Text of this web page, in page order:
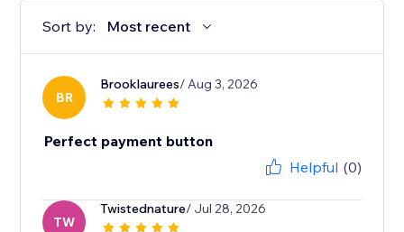
Sort by: Most recent
BR
Brooklaurees/ Aug 3, 2026
Perfect payment button
Helpful (0)
TW
Twistednature/ Jul 28, 2026